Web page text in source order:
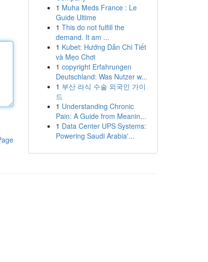
1 Muha Meds France : Le
Guide Ultime
1 This do not fulfill the
demand. It am ...
1 Kubet: Hướng Dẫn Chi Tiết
và Mẹo Chơi
1 copyright Erfahrungen
Deutschland: Was Nutzer w...
1 부산 라식 수술 외국인 가이
드
1 Understanding Chronic
Pain: A Guide from Meanin...
1 Data Center UPS Systems:
Powering Saudi Arabia'...